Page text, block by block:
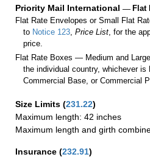
Priority Mail International — Flat
Flat Rate Envelopes or Small Flat
to Notice 123 ,Price List , for the
price.
Flat Rate Boxes — Medium and
the individual country, whichever is
Commercial Base, or Commercial
Size Limits (231.22)
Maximum length: 42 inches
Maximum length and girth
Insurance (232.91)